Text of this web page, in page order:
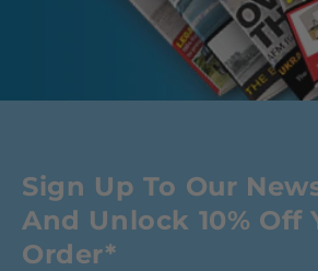
Sign Up To Our
And Unlock 10% Off
Order*